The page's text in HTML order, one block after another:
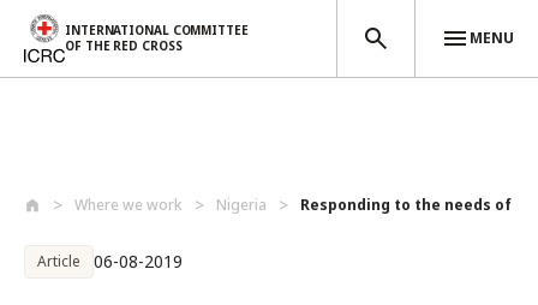
INTERNATIONAL COMMITTEE
OF THE RED CROSS
MENU
Where we work Nigeria Responding to the needs of
Article 06-08-2019